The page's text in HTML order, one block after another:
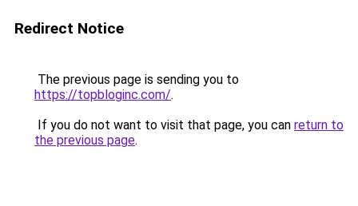
Redirect Notice
The previous page is sending you to
https://topbloginc.com/.
If you do not want to visit that page, you can return to
the previous page.